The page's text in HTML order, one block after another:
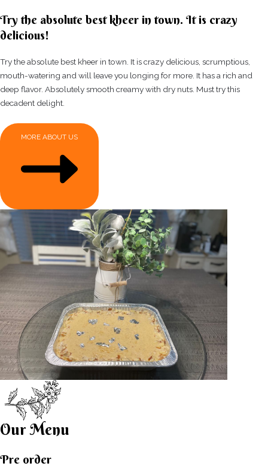
Try the absolute best kheer in town. It is crazy
delicious!
Try the absolute best kheer in town. It is crazy delicious, scrumptious,
mouth-watering and will leave you longing for more. It has a rich and
deep flavor. Absolutely smooth creamy with dry nuts. Must try this
decadent delight.
MORE ABOUT US
Our Menu
Pre order